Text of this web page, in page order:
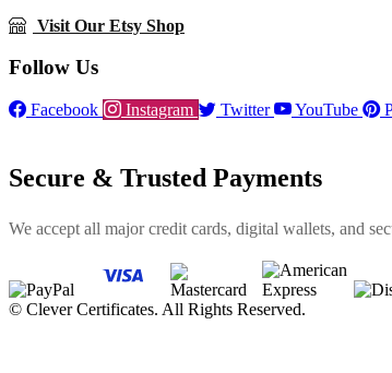
Visit Our Etsy Shop
Follow Us
Facebook Instagram Twitter YouTube
Secure & Trusted Payments
We accept all major credit cards, digital wallets, and
© Clever Certificates. All Rights Reserved.